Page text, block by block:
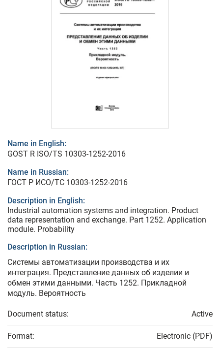
Name in English:
GOST R ISO/TS 10303-1252-2016
Name in Russian:
ГОСТ Р ИСО/ТС 10303-1252-2016
Description in English:
Industrial automation systems and integration. Product
data representation and exchange. Part 1252. Application
module. Probability
Description in Russian:
Системы автоматизации производства и их
интеграция. Представление данных об изделии и
обмен этими данными. Часть 1252. Прикладной
модуль. Вероятность
Document status: Active
Format: Electronic (PDF)